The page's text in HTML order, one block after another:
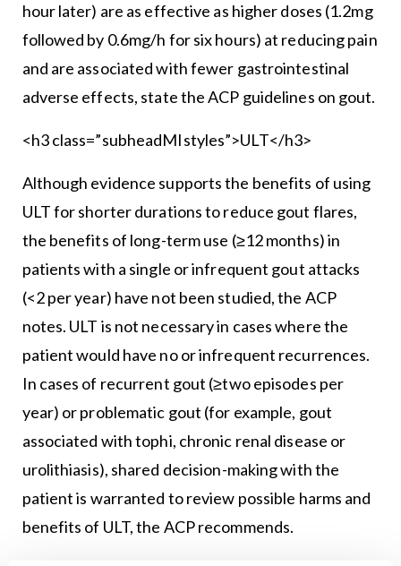
hour later) are as effective as higher doses (1.2mg
followed by 0.6mg/h for six hours) at reducing pain
and are associated with fewer gastrointestinal
adverse effects, state the ACP guidelines on gout.
<h3 class=”subheadMIstyles”>ULT</h3>
Although evidence supports the benefits of using
ULT for shorter durations to reduce gout flares,
the benefits of long-term use (≥12 months) in
patients with a single or infrequent gout attacks
(<2 per year) have not been studied, the ACP
notes. ULT is not necessary in cases where the
patient would have no or infrequent recurrences.
In cases of recurrent gout (≥two episodes per
year) or problematic gout (for example, gout
associated with tophi, chronic renal disease or
urolithiasis), shared decision-making with the
patient is warranted to review possible harms and
benefits of ULT, the ACP recommends.